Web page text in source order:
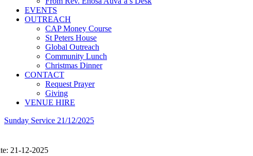
EVENTS
OUTREACH
CAP Money Course
St Peters House
Global Outreach
Community Lunch
Christmas Dinner
CONTACT
Request Prayer
Giving
VENUE HIRE
Sunday Service 21/12/2025
21-12-2025